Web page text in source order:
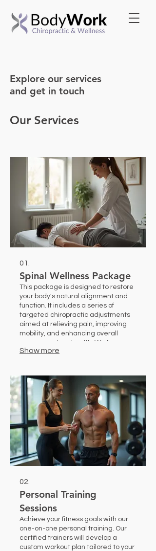
Explore our services
and get in touch
Our Services
01.
Spinal Wellness Package
This package is designed to restore
your body's natural alignment and
function. It includes a series of
targeted chiropractic adjustments
aimed at relieving pain, improving
mobility, and enhancing overall
nervous system health. We focus on
a holistic approach to help you
Show more
02.
Personal Training
Sessions
Achieve your fitness goals with our
one-on-one personal training. Our
certified trainers will develop a
custom workout plan tailored to your